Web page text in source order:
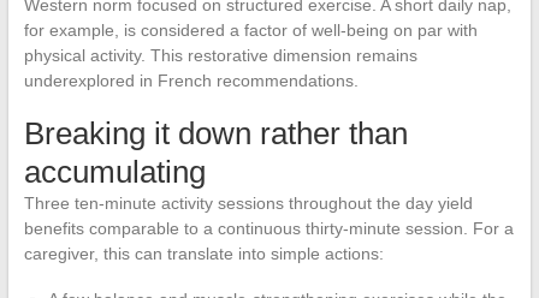
Western norm focused on structured exercise. A short daily nap,
for example, is considered a factor of well-being on par with
physical activity. This restorative dimension remains
underexplored in French recommendations.
Breaking it down rather than
accumulating
Three ten-minute activity sessions throughout the day yield
benefits comparable to a continuous thirty-minute session. For a
caregiver, this can translate into simple actions: